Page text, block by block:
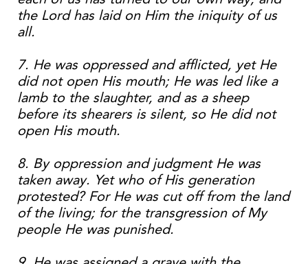
the Lord has laid on Him the iniquity of us
all.
7. He was oppressed and afflicted, yet He
did not open His mouth; He was led like a
lamb to the slaughter, and as a sheep
before its shearers is silent, so He did not
open His mouth.
8. By oppression and judgment He was
taken away. Yet who of His generation
protested? For He was cut off from the land
of the living; for the transgression of My
people He was punished.